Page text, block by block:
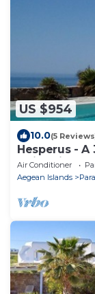
US $954
10.0(5
Hesperus -
swimming
Air Conditioner
Aegean Islands